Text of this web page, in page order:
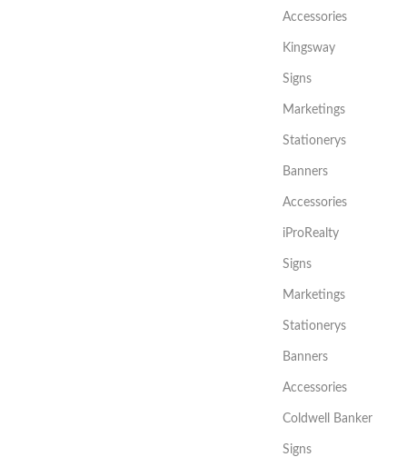
Accessories
Kingsway
Signs
Marketings
Stationerys
Banners
Accessories
iProRealty
Signs
Marketings
Stationerys
Banners
Accessories
Coldwell Banker
Signs